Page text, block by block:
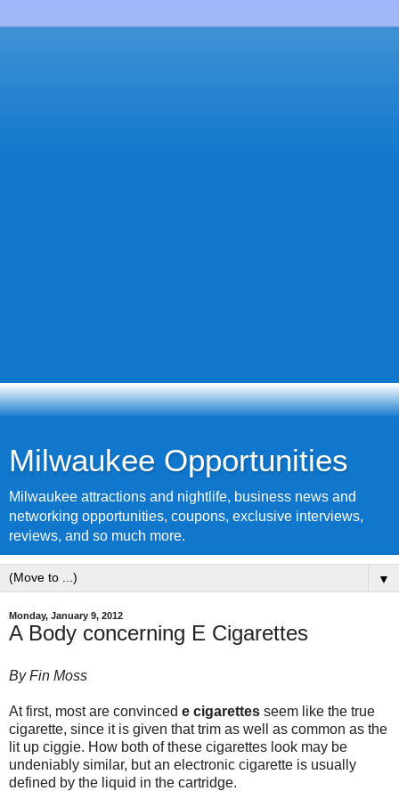
Milwaukee Opportunities
Milwaukee attractions and nightlife, business news and
networking opportunities, coupons, exclusive interviews,
reviews, and so much more.
▼
Monday, January 9, 2012
A Body concerning E Cigarettes
By Fin Moss
At first, most are convinced e cigarettes seem like the true
cigarette, since it is given that trim as well as common as the
lit up ciggie. How both of these cigarettes look may be
undeniably similar, but an electronic cigarette is usually
defined by the liquid in the cartridge.